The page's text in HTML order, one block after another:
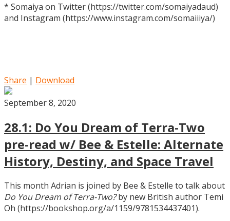
* Somaiya on Twitter (https://twitter.com/somaiyadaud)
and Instagram (https://www.instagram.com/somaiiiya/)
Share | Download
September 8, 2020
28.1: Do You Dream of Terra-Two
pre-read w/ Bee & Estelle: Alternate
History, Destiny, and Space Travel
This month Adrian is joined by Bee & Estelle to talk about
Do You Dream of Terra-Two?by new British author Temi
Oh (https://bookshop.org/a/1159/9781534437401).